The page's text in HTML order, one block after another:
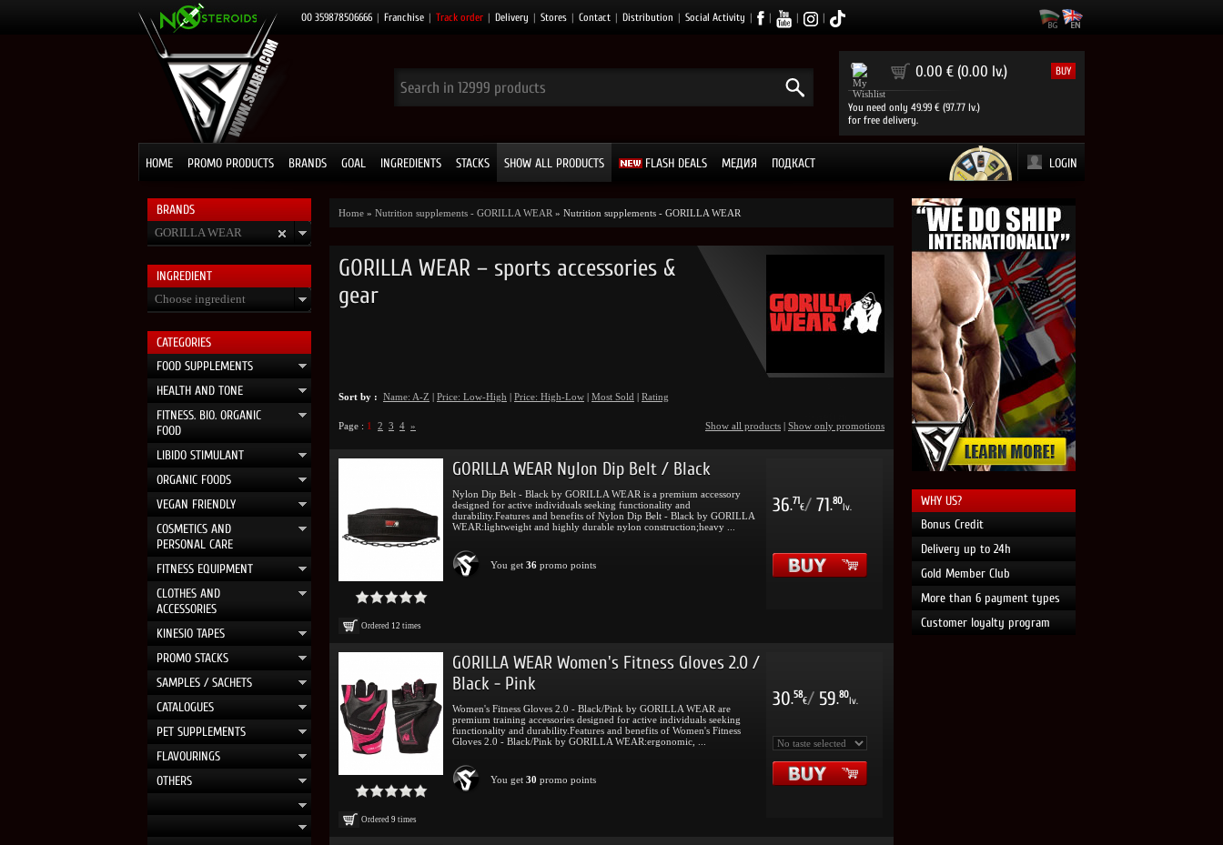
00 359878506666 | Franchise | Track order | Delivery | Stores | Contact | Distribution | Social Activity | | | |
0 0.00 € (0.00 lv.) BUY
You need only 49.99 € (97.77 lv.)
for free delivery.
HOME PROMO PRODUCTS BRANDS GOAL INGREDIENTS STACKS SHOW ALL PRODUCTS FLASH DEALS МЕДИЯ ПОДКАСТ LOGIN
BRANDS
GORILLA WEAR
INGRЕDIENT
Choose ingredient
CATEGORIES
FOOD SUPPLEMENTS
HEALTH AND TONE
FITNESS. BIO. ORGANIC
FOOD
LIBIDO STIMULANT
ORGANIC FOODS
VEGAN FRIENDLY
COSMETICS AND
PERSONAL CARE
FITNESS EQUIPMENT
CLOTHES AND
ACCESSORIES
KINESIO TAPES
PROMO STACKS
SAMPLES / SACHETS
CATALOGUES
PET SUPPLEMENTS
FLAVOURINGS
OTHERS
Home » Nutrition supplements - GORILLA WEAR » Nutrition supplements - GORILLA WEAR
GORILLA WEAR – sports accessories &
gear
Sort by : Name: A-Z | Price: Low-High | Price: High-Low | Most Sold | Rating
Page : 1 2 3 4 » Show all products | Show only promotions
Ordered 12 times
GORILLA WEAR Nylon Dip Belt / Black
Nylon Dip Belt - Black by GORILLA WEAR is a premium accessory
designed for active individuals seeking functionality and
durability.Features and benefits of Nylon Dip Belt - Black by GORILLA
WEAR:lightweight and highly durable nylon construction;heavy ...
You get 36 promo points
36.71
€/ 71.80
lv.
Ordered 9 times
GORILLA WEAR Women's Fitness Gloves 2.0 /
Black - Pink
Women's Fitness Gloves 2.0 - Black/Pink by GORILLA WEAR are
premium training accessories designed for active individuals seeking
functionality and durability.Features and benefits of Women's Fitness
Gloves 2.0 - Black/Pink by GORILLA WEAR:ergonomic, ...
You get 30 promo points
30.58
€/ 59.80
lv.
WHY US?
Bonus Credit
Delivery up to 24h
Gold Member Club
More than 6 payment types
Customer loyalty program